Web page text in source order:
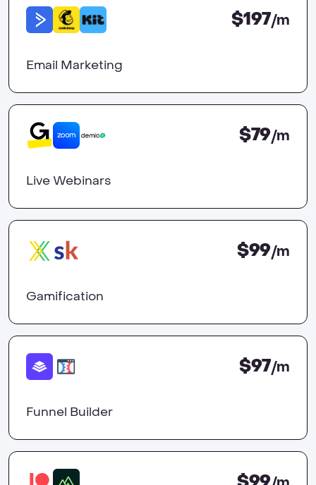
$197/m
Email Marketing
$79/m
Live Webinars
$99/m
Gamification
$97/m
Funnel Builder